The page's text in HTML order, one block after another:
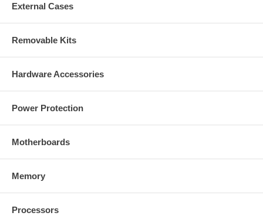
External Cases
Removable Kits
Hardware Accessories
Power Protection
Motherboards
Memory
Processors